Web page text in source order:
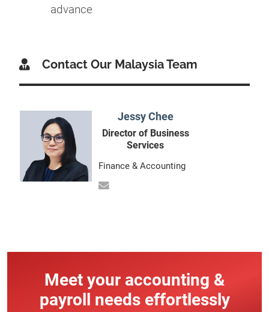
advance
Contact Our Malaysia Team
Jessy Chee
Director of Business
Services
Finance & Accounting
Meet your accounting &
payroll needs effortlessly